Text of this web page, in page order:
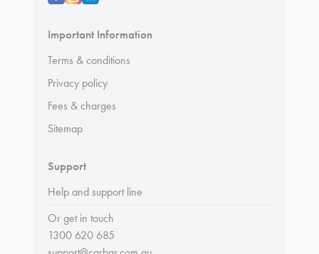
Important Information
Terms & conditions
Privacy policy
Fees & charges
Sitemap
Support
Help and support line
Or get in touch
1300 620 685